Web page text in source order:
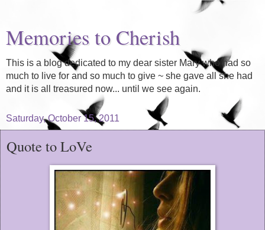
Memories to Cherish
This is a blog dedicated to my dear sister Mary who had so
much to live for and so much to give ~ she gave all she had
and it is all treasured now... until we see again.
Saturday, October 15, 2011
Quote to LoVe